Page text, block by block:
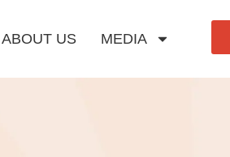
ABOUT US MEDIA